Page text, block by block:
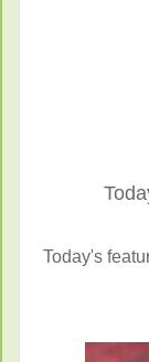
Today's